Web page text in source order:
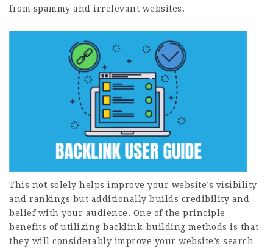
from spammy and irrelevant websites.
This not solely helps improve your website’s visibility
and rankings but additionally builds credibility and
belief with your audience. One of the principle
benefits of utilizing backlink-building methods is that
they will considerably improve your website’s search